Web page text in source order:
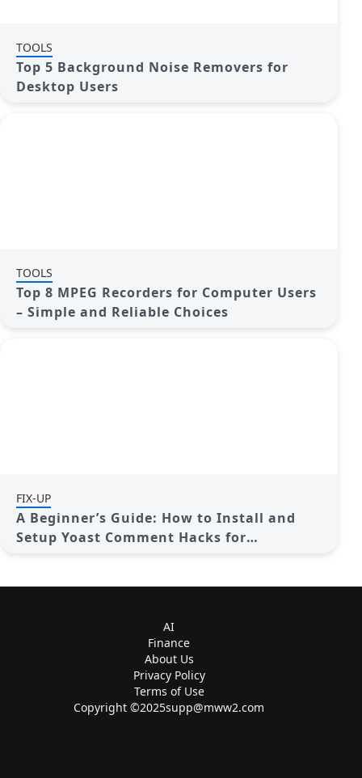
TOOLS
Top 5 Background Noise Removers for
Desktop Users
TOOLS
Top 8 MPEG Recorders for Computer Users
– Simple and Reliable Choices
FIX-UP
A Beginner’s Guide: How to Install and
Setup Yoast Comment Hacks for
WordPress
AI
Finance
About Us
Privacy Policy
Terms of Use
Copyright ©2025supp@mww2.com